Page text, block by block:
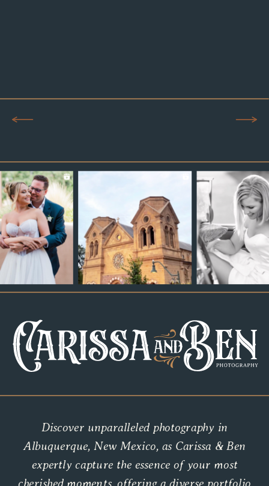
Discover unparalleled photography in
Albuquerque, New Mexico, as Carissa & Ben
expertly capture the essence of your most
cherished moments, offering a diverse portfolio